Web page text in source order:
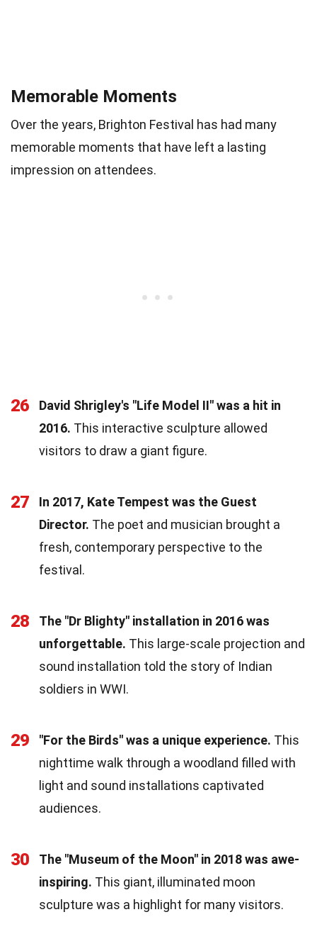
Memorable Moments
Over the years, Brighton Festival has had many
memorable moments that have left a lasting
impression on attendees.
26
David Shrigley's "Life Model II" was a hit in
2016. This interactive sculpture allowed
visitors to draw a giant figure.
27
In 2017, Kate Tempest was the Guest
Director. The poet and musician brought a
fresh, contemporary perspective to the
festival.
28
The "Dr Blighty" installation in 2016 was
unforgettable. This large-scale projection and
sound installation told the story of Indian
soldiers in WWI.
29 "For the Birds" was a unique experience. This
nighttime walk through a woodland filled with
light and sound installations captivated
audiences.
30
The "Museum of the Moon" in 2018 was awe-
inspiring. This giant, illuminated moon
sculpture was a highlight for many visitors.